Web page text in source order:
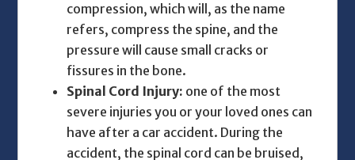
compression, which will, as the name
refers, compress the spine, and the
pressure will cause small cracks or
fissures in the bone.
Spinal Cord Injury: one of the most
severe injuries you or your loved ones can
have after a car accident. During the
accident, the spinal cord can be bruised,